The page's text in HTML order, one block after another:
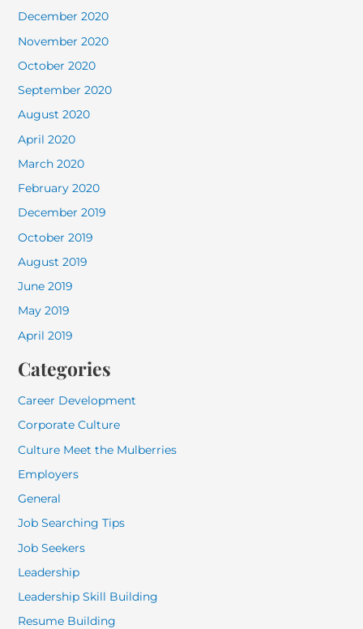
December 2020
November 2020
October 2020
September 2020
August 2020
April 2020
March 2020
February 2020
December 2019
October 2019
August 2019
June 2019
May 2019
April 2019
Categories
Career Development
Corporate Culture
Culture Meet the Mulberries
Employers
General
Job Searching Tips
Job Seekers
Leadership
Leadership Skill Building
Resume Building